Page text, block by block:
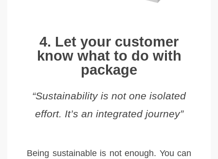
4. Let your customer
know what to do with
package
“Sustainability is not one isolated
effort. It’s an integrated journey”
Being sustainable is not enough. You can